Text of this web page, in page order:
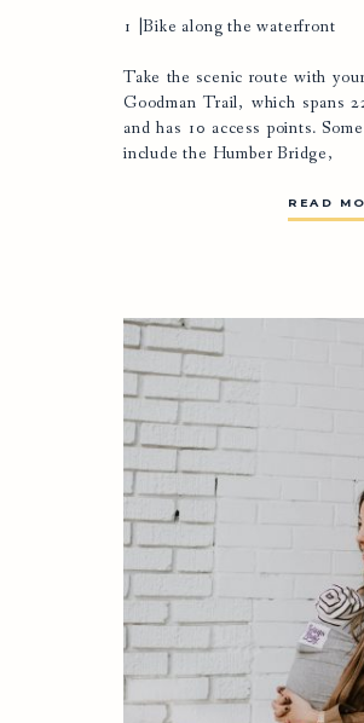
1 |Bike along the waterfront
Take the scenic route with
Goodman Trail, which spans
and has 10 access points.
include the Humber Bridge,
READ